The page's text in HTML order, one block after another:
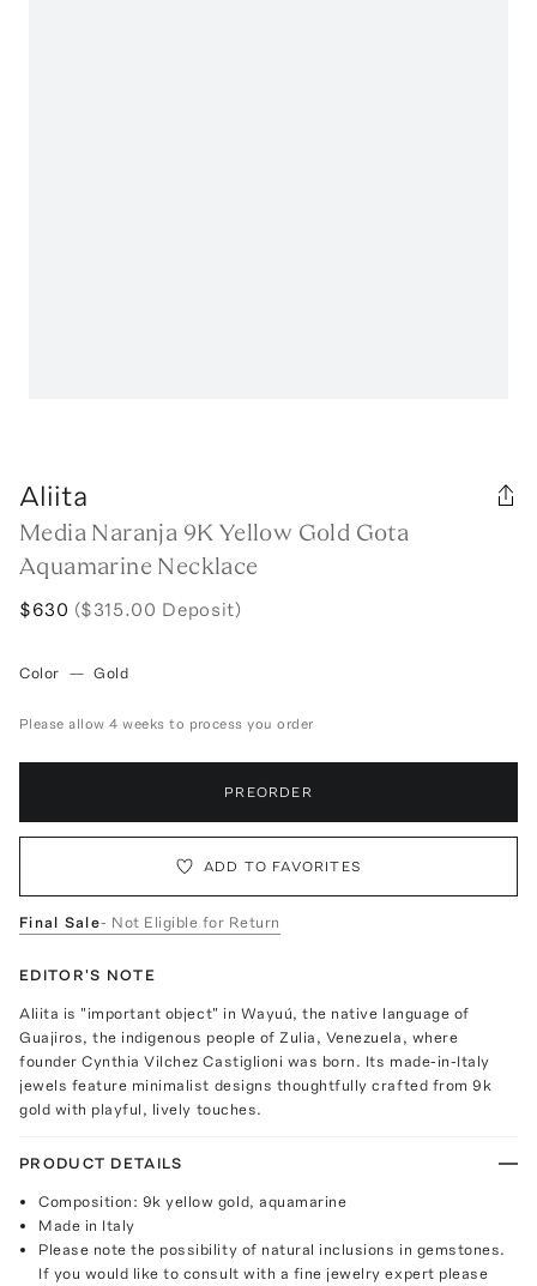
Aliita
Media Naranja 9K Yellow Gold Gota
Aquamarine Necklace
$630 ($315.00 Deposit)
Color — Gold
Please allow 4 weeks to process you order
PREORDER
ADD TO FAVORITES
Final Sale- Not Eligible for Return
EDITOR'S NOTE
Aliita is "important object" in Wayuú, the native language of
Guajiros, the indigenous people of Zulia, Venezuela, where
founder Cynthia Vilchez Castiglioni was born. Its made-in-Italy
jewels feature minimalist designs thoughtfully crafted from 9k
gold with playful, lively touches.
PRODUCT DETAILS
Composition: 9k yellow gold, aquamarine
Made in Italy
Please note the possibility of natural inclusions in gemstones.
If you would like to consult with a fine jewelry expert please